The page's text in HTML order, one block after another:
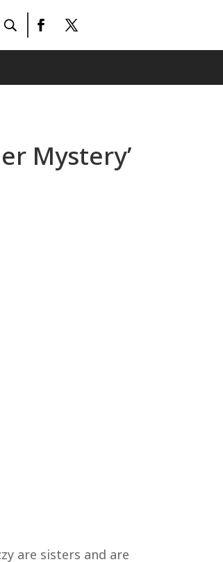
Mystery’
are sisters and are